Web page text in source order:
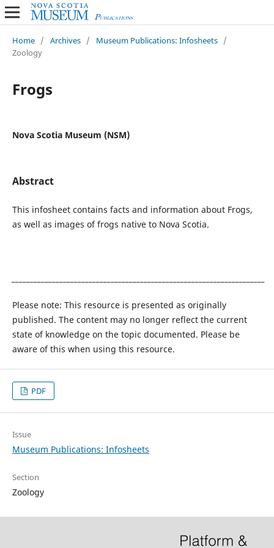
Home / Archives / Museum Publications: Infosheets /
Zoology
Frogs
Nova Scotia Museum (NSM)
Abstract
This infosheet contains facts and information about Frogs,
as well as images of frogs native to Nova Scotia.
Please note: This resource is presented as originally
published. The content may no longer reflect the current
state of knowledge on the topic documented. Please be
aware of this when using this resource.
PDF
Issue
Museum Publications: Infosheets
Section
Zoology